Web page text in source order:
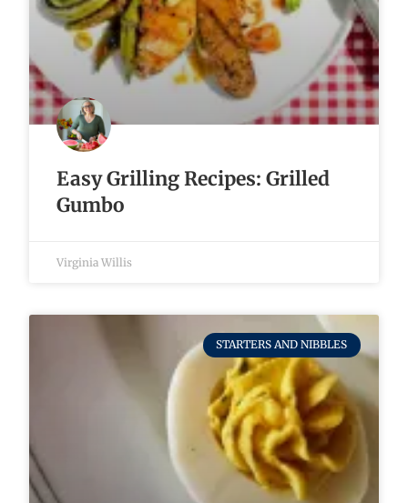
Easy Grilling Recipes: Grilled
Gumbo
Virginia Willis
STARTERS AND NIBBLES